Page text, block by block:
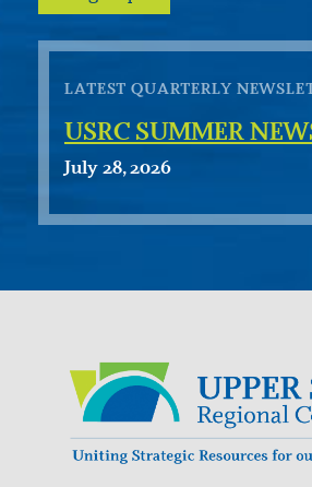
LATEST QUARTERLY
USRC SUMMER
July 28, 2026